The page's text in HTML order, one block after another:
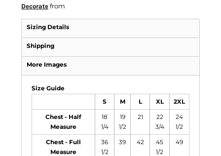
Decorate from
Sizing Details
Shipping
More Images
Size Guide
S M L XL 2XL
Chest - Half
Measure
18
1/4
19
1/2
21
22
3/4
24
1/2
Chest - Full
Measure
36
1/2
39 42
45
1/2
49